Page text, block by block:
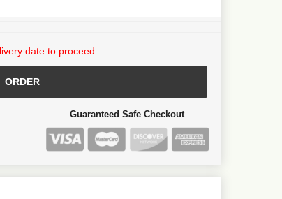
date to proceed
ORDER
Guaranteed Safe Checkout